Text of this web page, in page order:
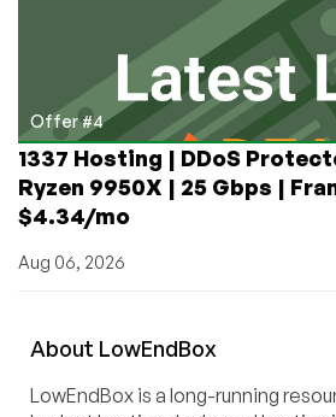
Offer #4
1337 Hosting | DDoS
Ryzen 9950X | 25 Gbps |
$4.34/mo
Aug 06, 2026
About LowEndBox
LowEndBox is a long-running